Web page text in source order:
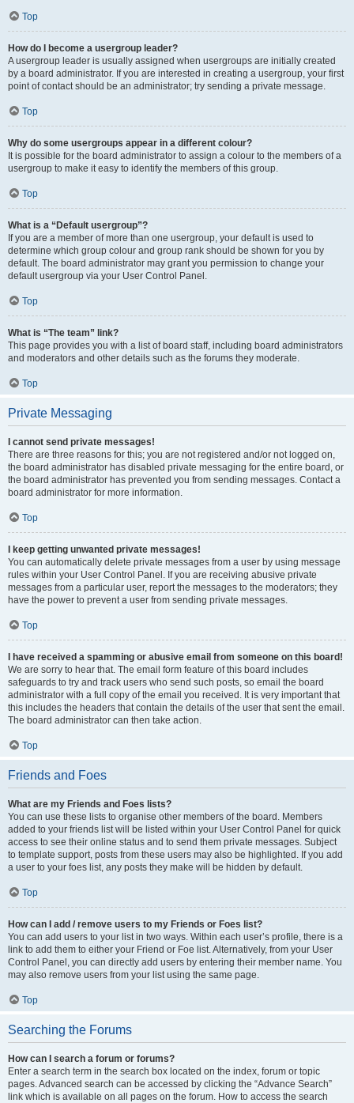
Top
How do I become a usergroup leader?
A usergroup leader is usually assigned when usergroups are initially created
by a board administrator. If you are interested in creating a usergroup, your first
point of contact should be an administrator; try sending a private message.
Top
Why do some usergroups appear in a different colour?
It is possible for the board administrator to assign a colour to the members of a
usergroup to make it easy to identify the members of this group.
Top
What is a “Default usergroup”?
If you are a member of more than one usergroup, your default is used to
determine which group colour and group rank should be shown for you by
default. The board administrator may grant you permission to change your
default usergroup via your User Control Panel.
Top
What is “The team” link?
This page provides you with a list of board staff, including board administrators
and moderators and other details such as the forums they moderate.
Top
Private Messaging
I cannot send private messages!
There are three reasons for this; you are not registered and/or not logged on,
the board administrator has disabled private messaging for the entire board, or
the board administrator has prevented you from sending messages. Contact a
board administrator for more information.
Top
I keep getting unwanted private messages!
You can automatically delete private messages from a user by using message
rules within your User Control Panel. If you are receiving abusive private
messages from a particular user, report the messages to the moderators; they
have the power to prevent a user from sending private messages.
Top
I have received a spamming or abusive email from someone on this board!
We are sorry to hear that. The email form feature of this board includes
safeguards to try and track users who send such posts, so email the board
administrator with a full copy of the email you received. It is very important that
this includes the headers that contain the details of the user that sent the email.
The board administrator can then take action.
Top
Friends and Foes
What are my Friends and Foes lists?
You can use these lists to organise other members of the board. Members
added to your friends list will be listed within your User Control Panel for quick
access to see their online status and to send them private messages. Subject
to template support, posts from these users may also be highlighted. If you add
a user to your foes list, any posts they make will be hidden by default.
Top
How can I add / remove users to my Friends or Foes list?
You can add users to your list in two ways. Within each user’s profile, there is a
link to add them to either your Friend or Foe list. Alternatively, from your User
Control Panel, you can directly add users by entering their member name. You
may also remove users from your list using the same page.
Top
Searching the Forums
How can I search a forum or forums?
Enter a search term in the search box located on the index, forum or topic
pages. Advanced search can be accessed by clicking the “Advance Search”
link which is available on all pages on the forum. How to access the search